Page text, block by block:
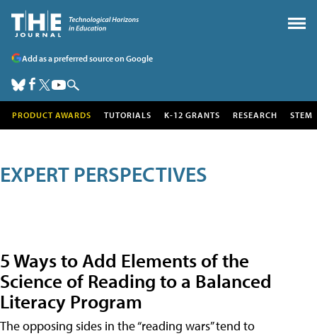
Add as a preferred source on Google
PRODUCT AWARDS TUTORIALS K-12 GRANTS RESEARCH STEM
EXPERT PERSPECTIVES
5 Ways to Add Elements of the
Science of Reading to a Balanced
Literacy Program
The opposing sides in the “reading wars” tend to